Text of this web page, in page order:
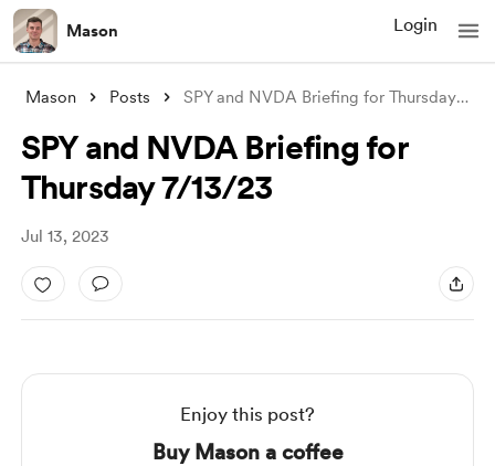
Mason Login
Mason Posts SPY and NVDA Briefing for Thursday 7/13/
SPY and NVDA Briefing for
Thursday 7/13/23
Jul 13, 2023
Enjoy this post?
Buy Mason a coffee